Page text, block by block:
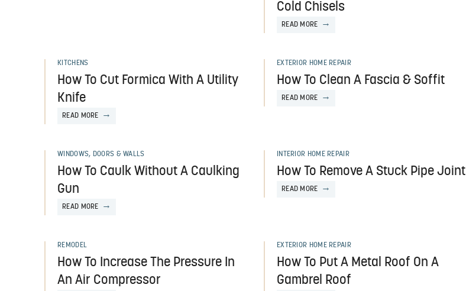
Cold Chisels
READ MORE
KITCHENS
How To Cut Formica With A Utility
Knife
READ MORE
EXTERIOR HOME REPAIR
How To Clean A Fascia & Soffit
READ MORE
WINDOWS, DOORS & WALLS
How To Caulk Without A Caulking
Gun
READ MORE
INTERIOR HOME REPAIR
How To Remove A Stuck Pipe Joint
READ MORE
REMODEL
How To Increase The Pressure In
An Air Compressor
EXTERIOR HOME REPAIR
How To Put A Metal Roof On A
Gambrel Roof